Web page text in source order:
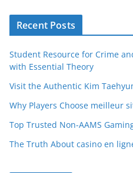
Recent Posts
Student Resource for Crime
with Essential Theory
Visit the Authentic Kim
Why Players Choose meilleur
Top Trusted Non-AAMS
The Truth About casino en